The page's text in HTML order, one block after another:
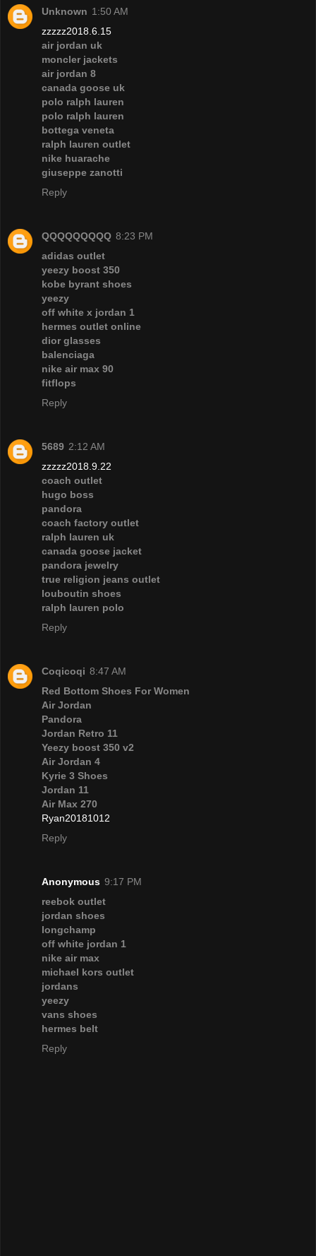
Unknown 1:50 AM
zzzzz2018.6.15
air jordan uk
moncler jackets
air jordan 8
canada goose uk
polo ralph lauren
polo ralph lauren
bottega veneta
ralph lauren outlet
nike huarache
giuseppe zanotti
Reply
QQQQQQQQQ 8:23 PM
adidas outlet
yeezy boost 350
kobe byrant shoes
yeezy
off white x jordan 1
hermes outlet online
dior glasses
balenciaga
nike air max 90
fitflops
Reply
5689 2:12 AM
zzzzz2018.9.22
coach outlet
hugo boss
pandora
coach factory outlet
ralph lauren uk
canada goose jacket
pandora jewelry
true religion jeans outlet
louboutin shoes
ralph lauren polo
Reply
Coqicoqi 8:47 AM
Red Bottom Shoes For Women
Air Jordan
Pandora
Jordan Retro 11
Yeezy boost 350 v2
Air Jordan 4
Kyrie 3 Shoes
Jordan 11
Air Max 270
Ryan20181012
Reply
Anonymous 9:17 PM
reebok outlet
jordan shoes
longchamp
off white jordan 1
nike air max
michael kors outlet
jordans
yeezy
vans shoes
hermes belt
Reply